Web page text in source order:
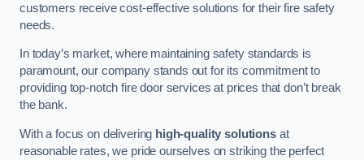
customers receive cost-effective solutions for their fire safety
needs.
In today’s market, where maintaining safety standards is
paramount, our company stands out for its commitment to
providing top-notch fire door services at prices that don’t break
the bank.
With a focus on delivering high-quality solutionsat
reasonable rates, we pride ourselves on striking the perfect